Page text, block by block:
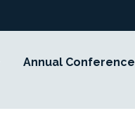
Annual Conference